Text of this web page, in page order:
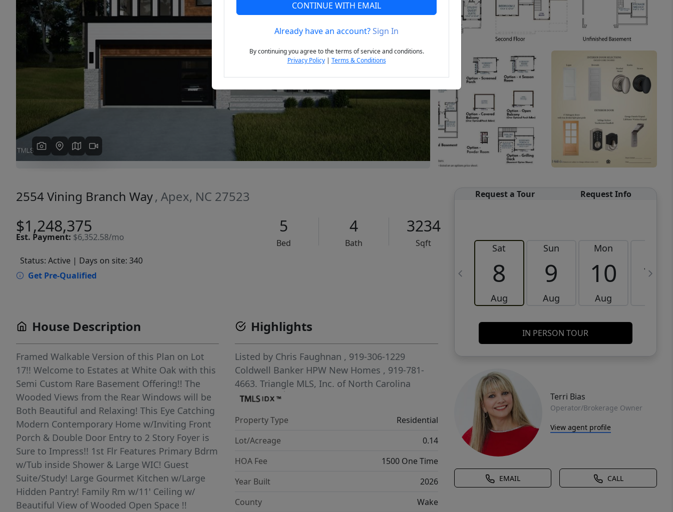
Previous Next
2554 Vining Branch Way, Apex, NC 27523
$1,248,375
Est. Payment: $6,352.58/mo
5
Bed
4
Bath
3234
Sqft
Status: Active | Days on site: 340
Get Pre-Qualified
Request a Tour Request Info
Sat
8
Aug
Sun
9
Aug
Mon
10
Aug
11
IN PERSON TOUR
Terri Bias
Operator/Brokerage Owner
View agent profile
EMAIL CALL
House Description
Framed Walkable Version of this Plan on Lot
17!! Welcome to Estates at White Oak with this
Semi Custom Rare Basement Offering!! The
Wooded Views from the Rear Windows will be
Both Beautiful and Relaxing! This Eye Catching
Modern Contemporary Home w/Inviting Front
Porch & Double Door Entry to 2 Story Foyer is
Sure to Impress!! 1st Flr Features Primary Bdrm
w/Tub inside Shower & Large WIC! Guest
Suite/Study! Large Gourmet Kitchen w/Large
Hidden Pantry! Family Rm w/11' Ceiling w/
Beautiful View of Wooded Open Space !!
Highlights
Listed by Chris Faughnan , 919-306-1229
Coldwell Banker HPW New Homes , 919-781-
4663.Triangle MLS, Inc. of North Carolina
Property Type
Residential
Lot/Acreage
0.14
HOA Fee
1500 One Time
Year Built
2026
County
Wake
CONTINUE WITH EMAIL
Already have an account?Sign In
By continuing you agree to the terms of service and conditions.
Privacy Policy| Terms & Conditions